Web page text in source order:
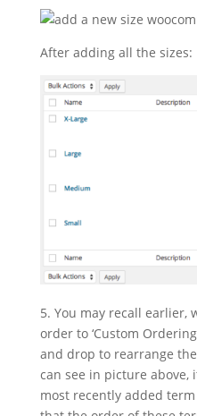
After adding all the sizes:
5. You may recall earlier,
order to ‘Custom
and drop to rearrange
can see in picture
most recently added